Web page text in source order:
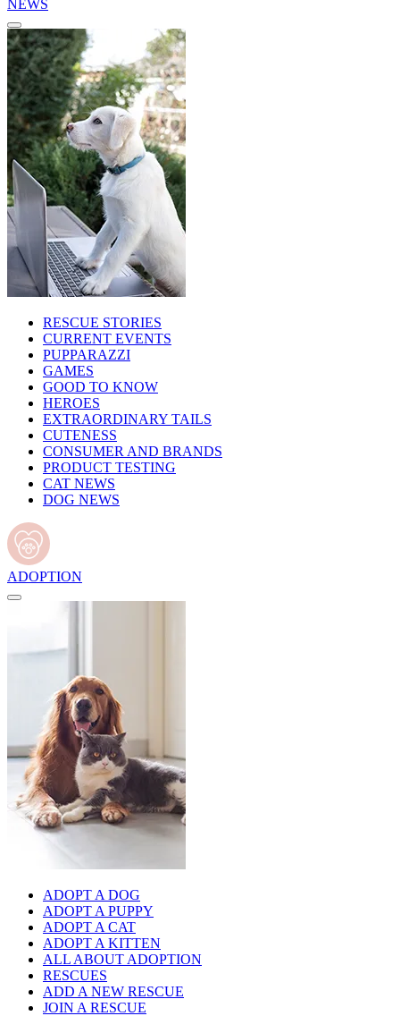
NEWS
RESCUE STORIES
CURRENT EVENTS
PUPPARAZZI
GAMES
GOOD TO KNOW
HEROES
EXTRAORDINARY TAILS
CUTENESS
CONSUMER AND BRANDS
PRODUCT TESTING
CAT NEWS
DOG NEWS
ADOPTION
ADOPT A DOG
ADOPT A PUPPY
ADOPT A CAT
ADOPT A KITTEN
ALL ABOUT ADOPTION
RESCUES
ADD A NEW RESCUE
JOIN A RESCUE